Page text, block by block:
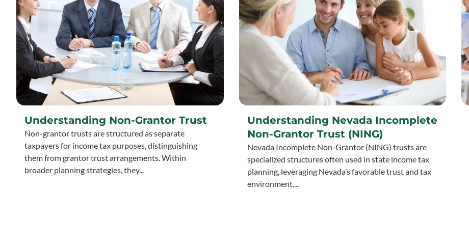
Understanding Non-Grantor Trust
Non-grantor trusts are structured as separate
taxpayers for income tax purposes, distinguishing
them from grantor trust arrangements. Within
broader planning strategies, they...
Understanding Nevada Incomplete
Non-Grantor Trust (NING)
Nevada Incomplete Non-Grantor (NING) trusts are
specialized structures often used in state income tax
planning, leveraging Nevada’s favorable trust and tax
environment....